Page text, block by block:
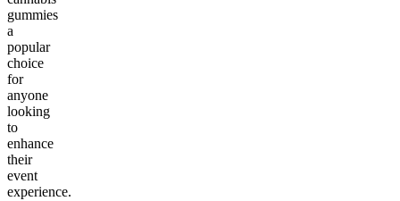
gummies
a
popular
choice
for
anyone
looking
to
enhance
their
event
experience.